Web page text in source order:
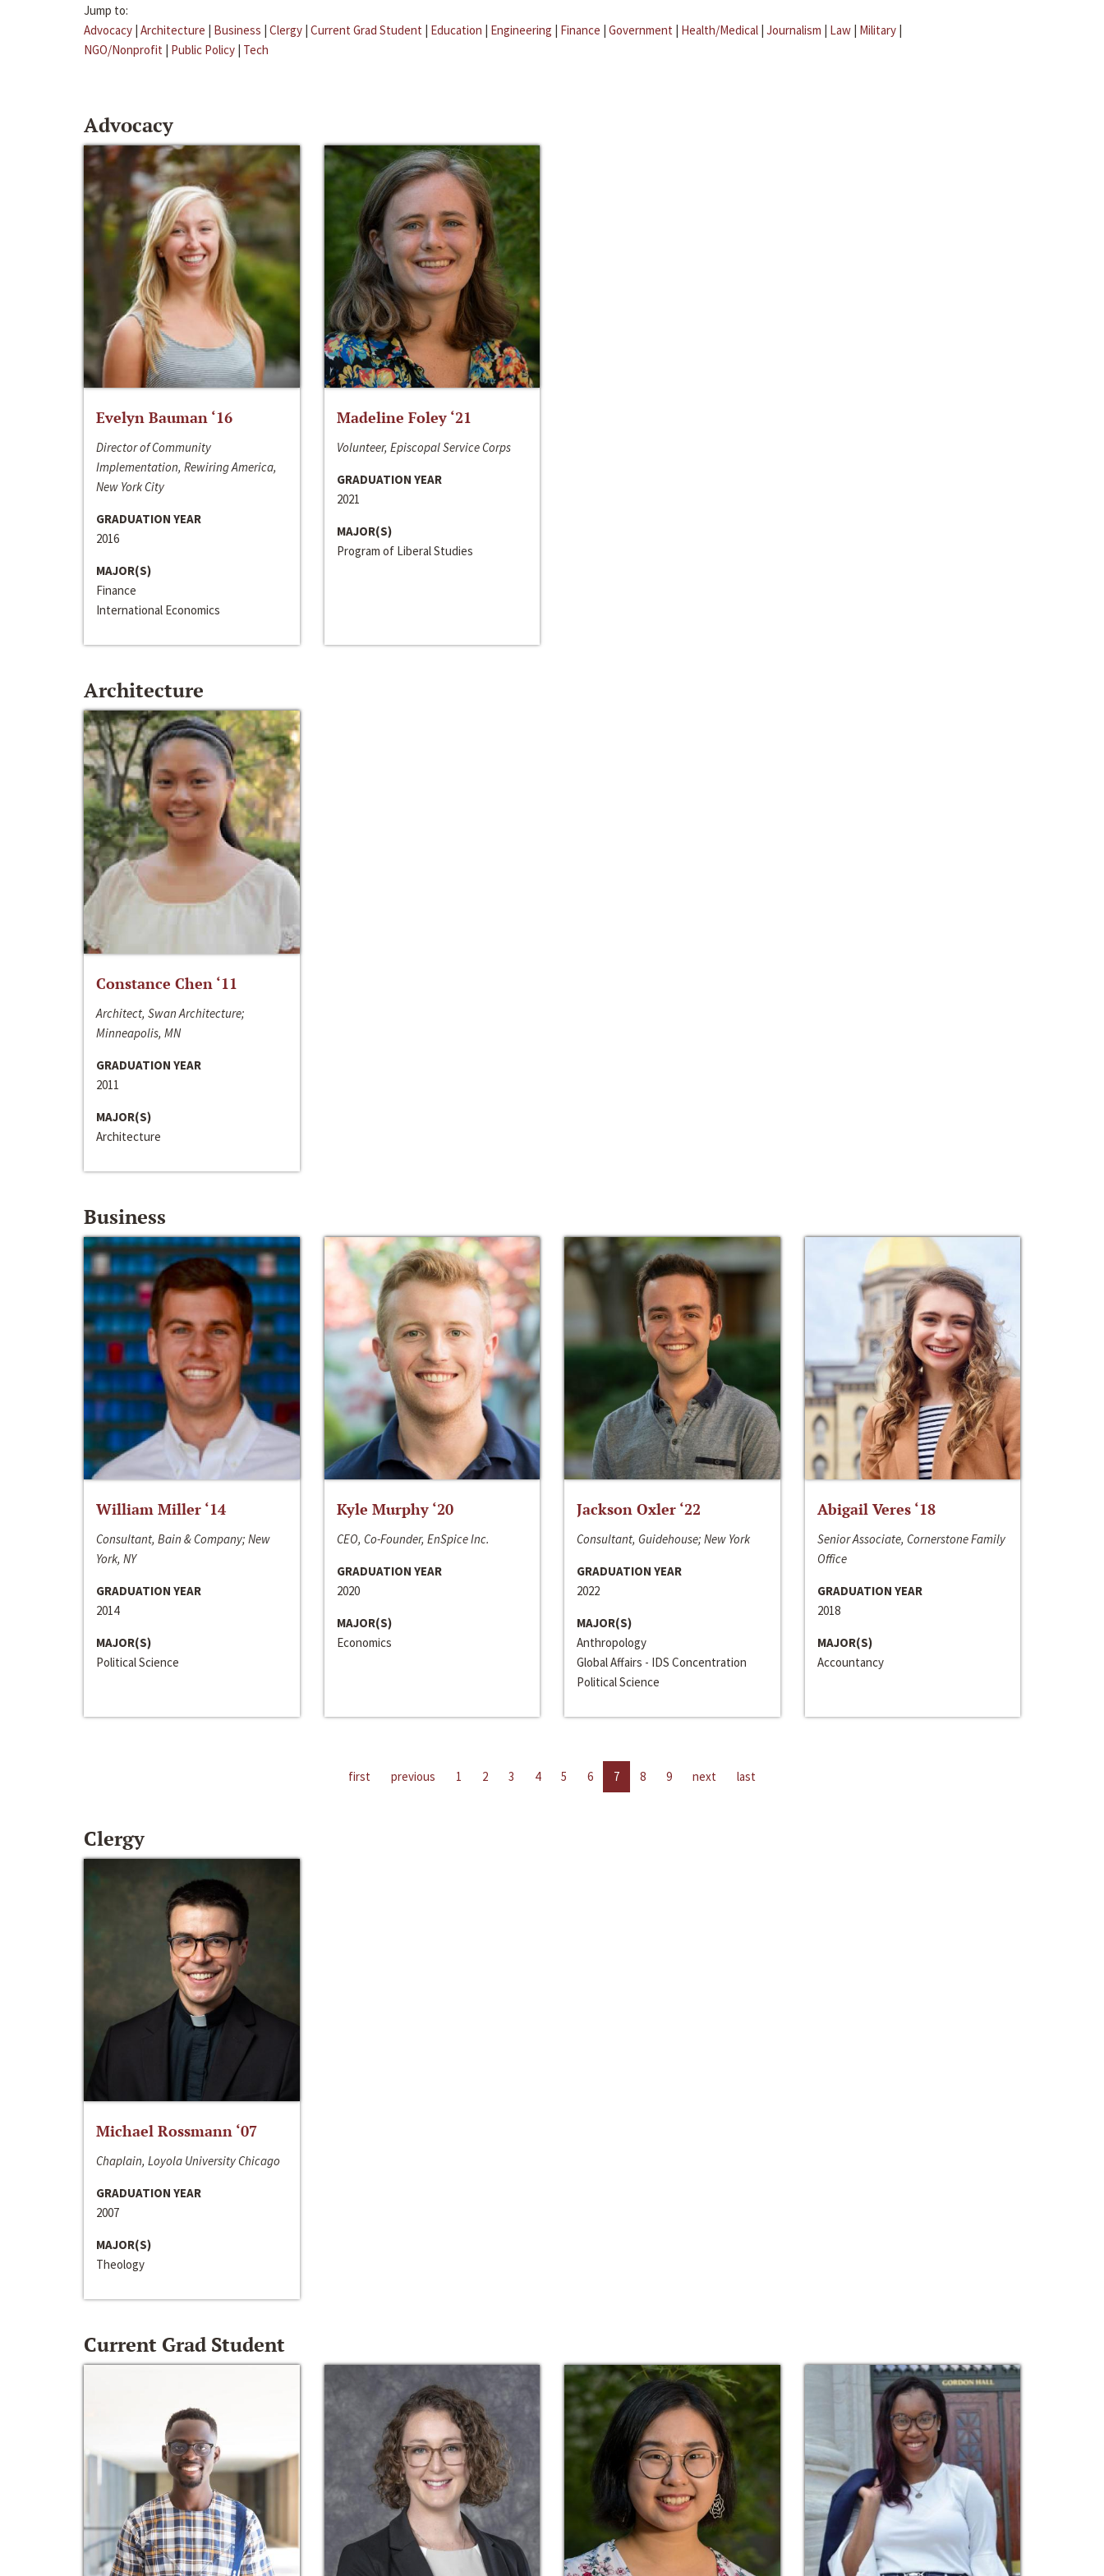
Jump to:
Advocacy | Architecture | Business | Clergy | Current Grad Student | Education | Engineering | Finance | Government | Health/Medical | Journalism | Law | Military |
NGO/Nonprofit | Public Policy | Tech
Advocacy
Evelyn Bauman ‘16
Director of Community
Implementation, Rewiring America,
New York City
GRADUATION YEAR
2016
MAJOR(S)
Finance
International Economics
Madeline Foley ‘21
Volunteer, Episcopal Service Corps
GRADUATION YEAR
2021
MAJOR(S)
Program of Liberal Studies
Architecture
Constance Chen ‘11
Architect, Swan Architecture;
Minneapolis, MN
GRADUATION YEAR
2011
MAJOR(S)
Architecture
Business
William Miller ‘14
Consultant, Bain & Company; New
York, NY
GRADUATION YEAR
2014
MAJOR(S)
Political Science
Kyle Murphy ‘20
CEO, Co-Founder, EnSpice Inc.
GRADUATION YEAR
2020
MAJOR(S)
Economics
Jackson Oxler ‘22
Consultant, Guidehouse; New York
GRADUATION YEAR
2022
MAJOR(S)
Anthropology
Global Affairs - IDS Concentration
Political Science
Abigail Veres ‘18
Senior Associate, Cornerstone Family
Office
GRADUATION YEAR
2018
MAJOR(S)
Accountancy
first previous 1 2 3 4 5 6 7 8 9 next last
Clergy
Michael Rossmann ‘07
Chaplain, Loyola University Chicago
GRADUATION YEAR
2007
MAJOR(S)
Theology
Current Grad Student